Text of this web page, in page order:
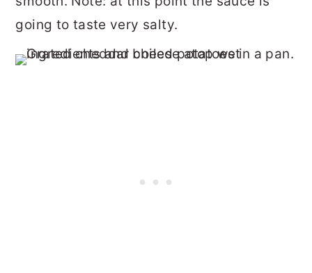
going to taste very salty.